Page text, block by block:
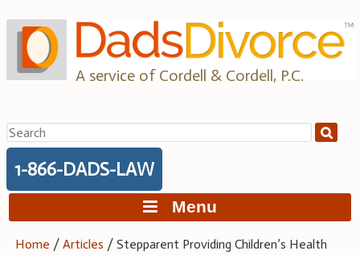
to
content
A service of Cordell & Cordell, P.C.
Search
for:
1-866-DADS-LAW
Menu
Home /Articles /Stepparent Providing Children’s Health